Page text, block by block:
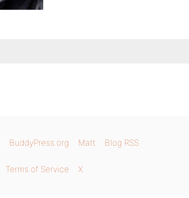
BuddyPress.org Matt Blog RSS
Terms of Service X